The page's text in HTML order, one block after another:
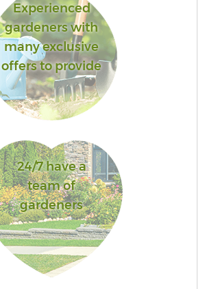
Experienced
gardeners with
many exclusive
offers to provide
24/7 have a
team of
gardeners